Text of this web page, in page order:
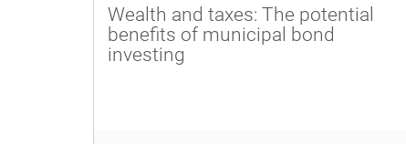
Wealth and taxes: The potential
benefits of municipal bond
investing